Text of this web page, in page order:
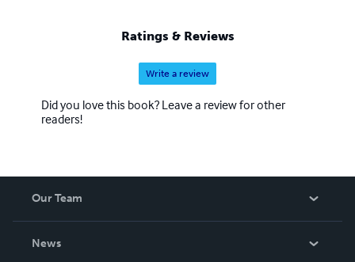
Ratings & Reviews
Write a review
Did you love this book? Leave a review for other
readers!
Our Team
News